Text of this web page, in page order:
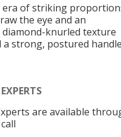
era of striking
the eye and an
diamond-knurled texture
strong, postured
are available